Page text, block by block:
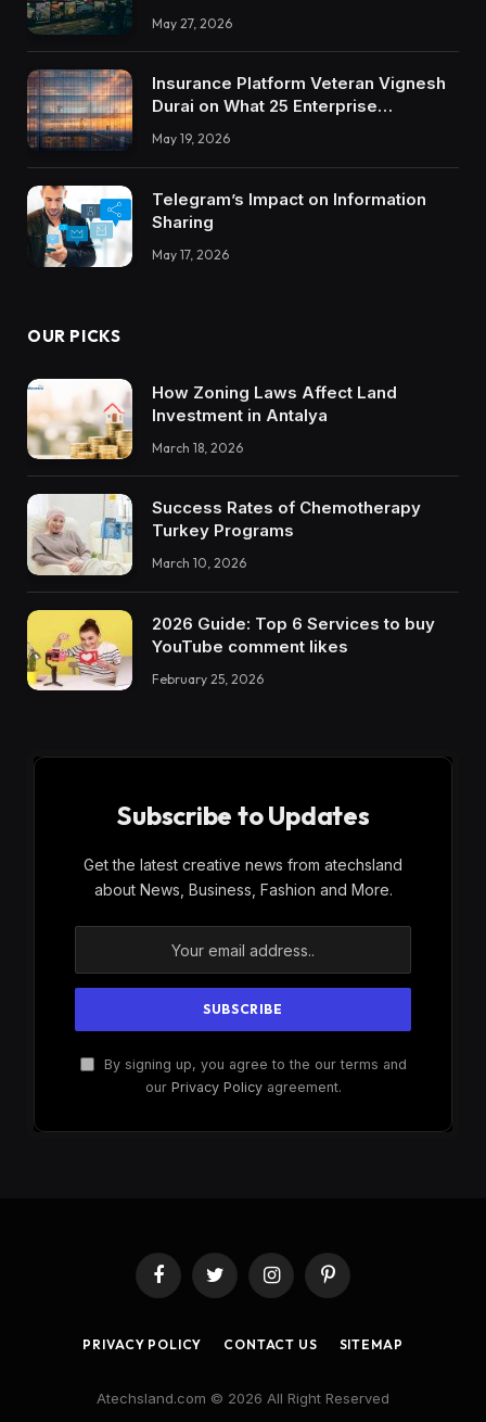
May 27, 2026
Insurance Platform Veteran Vignesh
Durai on What 25 Enterprise
Integrations Teach About Building
Trustworthy DX Tools
May 19, 2026
Telegram’s Impact on Information
Sharing
May 17, 2026
OUR PICKS
How Zoning Laws Affect Land
Investment in Antalya
March 18, 2026
Success Rates of Chemotherapy
Turkey Programs
March 10, 2026
2026 Guide: Top 6 Services to buy
YouTube comment likes
February 25, 2026
Subscribe to Updates
Get the latest creative news from atechsland
about News, Business, Fashion and More.
By signing up, you agree to the our terms and
our Privacy Policyagreement.
FacebookTwitter InstagramPinterest
PRIVACY POLICY CONTACT US SITEMAP
Atechsland.com © 2026 All Right Reserved